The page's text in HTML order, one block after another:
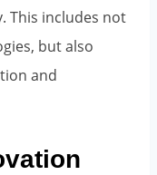
This includes not
but also
and